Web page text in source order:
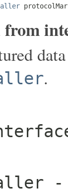
from
.
-